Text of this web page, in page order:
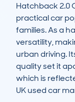
Hatchback 2.0
practical car
families. As a
versatility,
urban driving.
quality set it
which is
UK used car